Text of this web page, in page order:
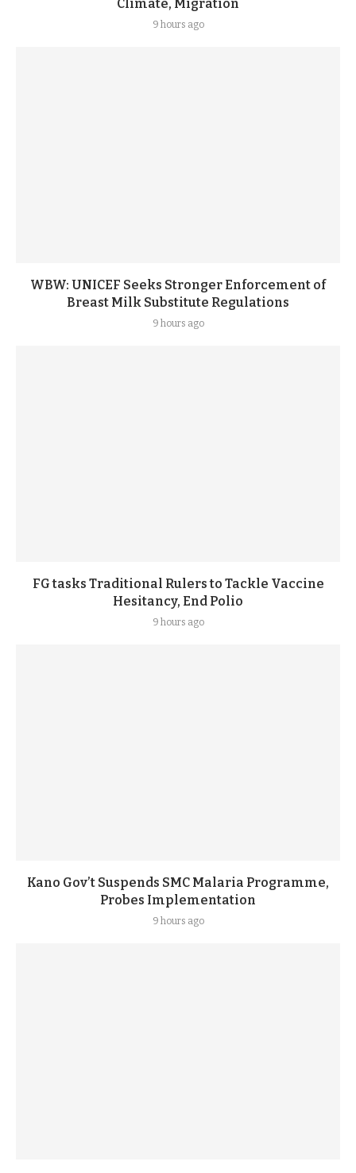
Climate, Migration
9 hours ago
WBW: UNICEF Seeks Stronger Enforcement of
Breast Milk Substitute Regulations
9 hours ago
FG tasks Traditional Rulers to Tackle Vaccine
Hesitancy, End Polio
9 hours ago
Kano Gov’t Suspends SMC Malaria Programme,
Probes Implementation
9 hours ago